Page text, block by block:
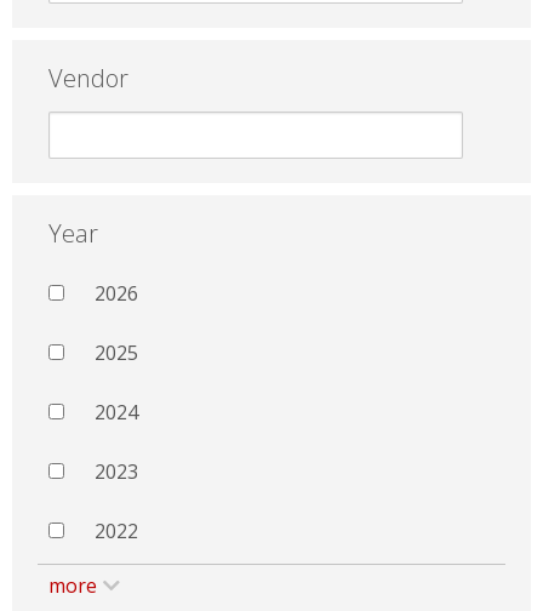
Vendor
Year
2026
2025
2024
2023
2022
more